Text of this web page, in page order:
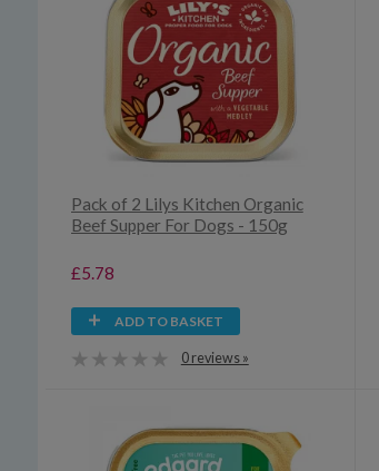
Pack of 2 Lilys Kitchen Organic
Beef Supper For Dogs - 150g
£5.78
ADD TO BASKET
0 reviews »